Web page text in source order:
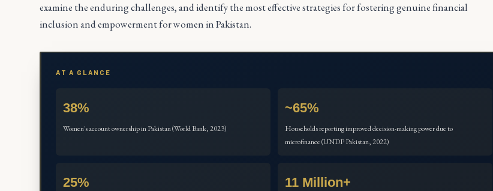
examine the enduring challenges, and identify the most effective strategies for fostering genuine financial
inclusion and empowerment for women in Pakistan.
AT A GLANCE
38%
Women's account ownership in Pakistan (World Bank, 2023)
~65%
Households reporting improved decision-making power due to
microfinance (UNDP Pakistan, 2022)
25% 11 Million+